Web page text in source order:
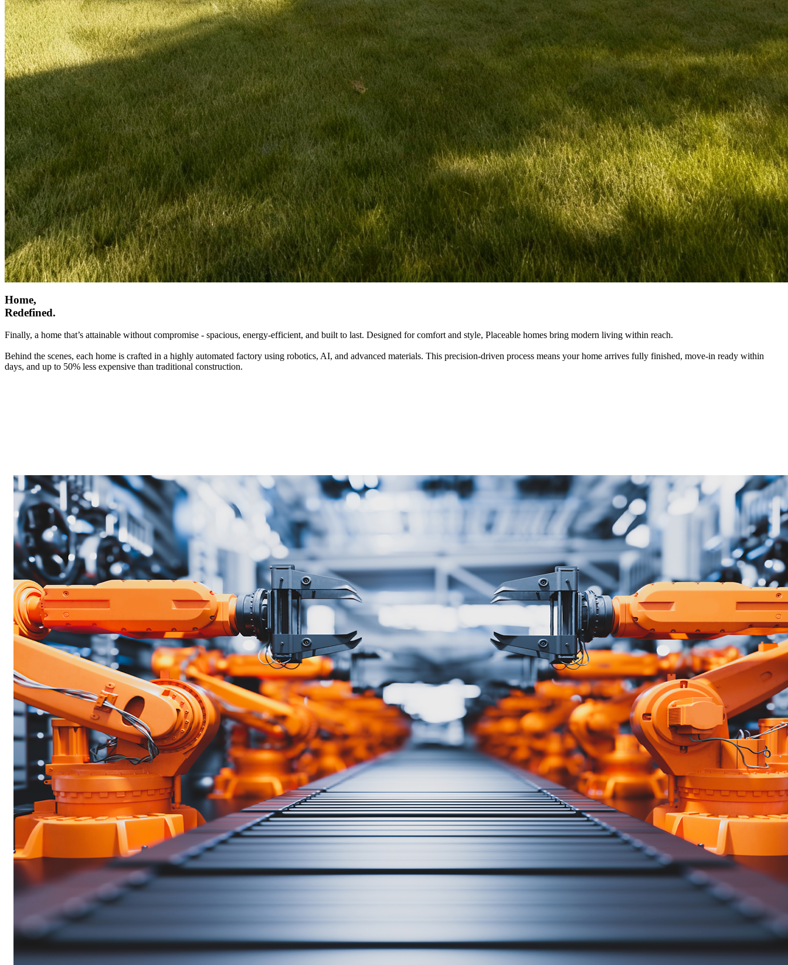
Home,
Redefined.
Finally, a home that’s attainable without compromise - spacious, energy-efficient, and built to last. Designed for comfort and style, Placeable homes bring modern living within reach.
Behind the scenes, each home is crafted in a highly automated factory using robotics, AI, and advanced materials. This precision-driven process means your home arrives fully finished, move-in ready within
days, and up to 50% less expensive than traditional construction.